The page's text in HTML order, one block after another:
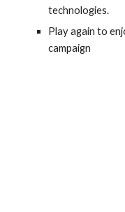
technologies.
Play again to
campaign